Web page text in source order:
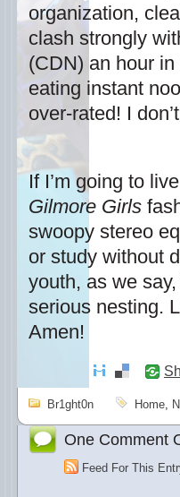
organization,
clash strongly
(CDN) an hour
eating instant
over-rated! I
If I’m going to
Gilmore Girls
swoopy stereo
or study without
youth, as we
serious nesting.
Amen!
Br1ght0n Home,
One Comment
Feed For This